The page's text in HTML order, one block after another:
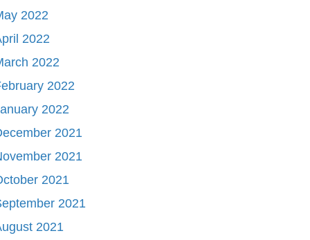
2022
2022
2022
2022
2022
2021
2021
2021
2021
2021